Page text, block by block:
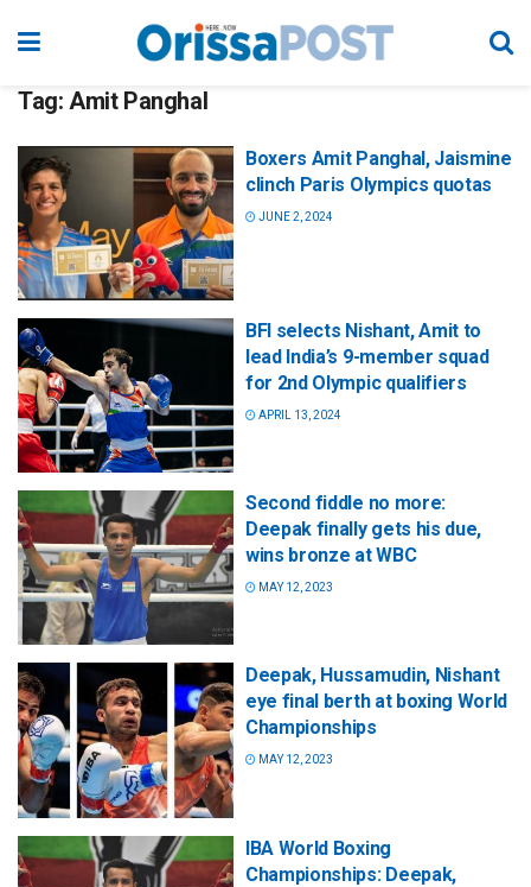
Tag: Amit Panghal
Boxers Amit Panghal, Jaismine
clinch Paris Olympics quotas
JUNE 2, 2024
BFI selects Nishant, Amit to
lead India’s 9-member squad
for 2nd Olympic qualifiers
APRIL 13, 2024
Second fiddle no more:
Deepak finally gets his due,
wins bronze at WBC
MAY 12, 2023
Deepak, Hussamudin, Nishant
eye final berth at boxing World
Championships
MAY 12, 2023
IBA World Boxing
Championships: Deepak,